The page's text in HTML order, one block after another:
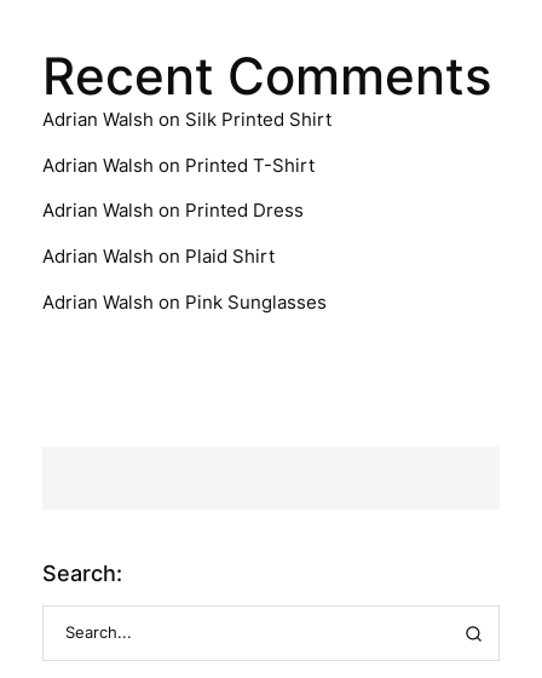
Recent Comments
Adrian Walsh on Silk Printed Shirt
Adrian Walsh on Printed T-Shirt
Adrian Walsh on Printed Dress
Adrian Walsh on Plaid Shirt
Adrian Walsh on Pink Sunglasses
Search: